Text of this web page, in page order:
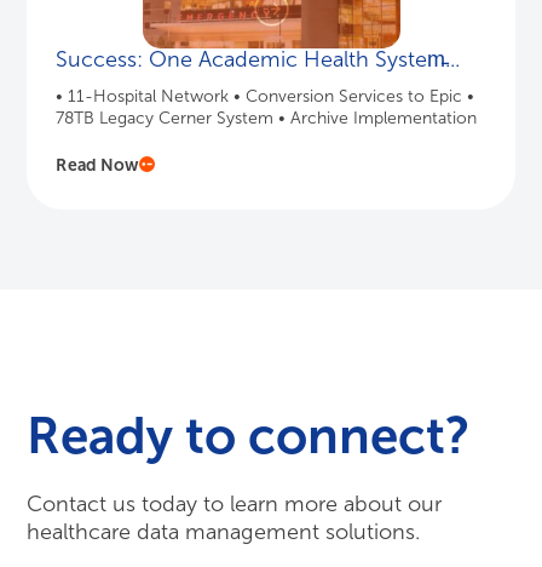
Success: One Academic Health System̵...
• 11-Hospital Network • Conversion Services to Epic •
78TB Legacy Cerner System • Archive Implementation
Read Now
Ready to connect?
Contact us today to learn more about our
healthcare data management solutions.